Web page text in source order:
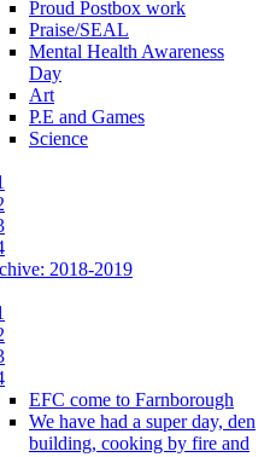
Proud Postbox work
Praise/SEAL
Mental Health Awareness
Day
Art
P.E and Games
Science
2018-2019
EFC come to Farnborough
We have had a super day, den
building, cooking by fire and